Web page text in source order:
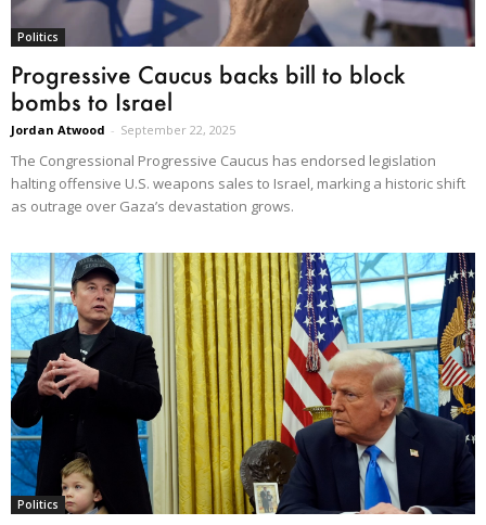
Politics
Progressive Caucus backs bill to block
bombs to Israel
Jordan Atwood - September 22, 2025
The Congressional Progressive Caucus has endorsed legislation
halting offensive U.S. weapons sales to Israel, marking a historic shift
as outrage over Gaza’s devastation grows.
Politics